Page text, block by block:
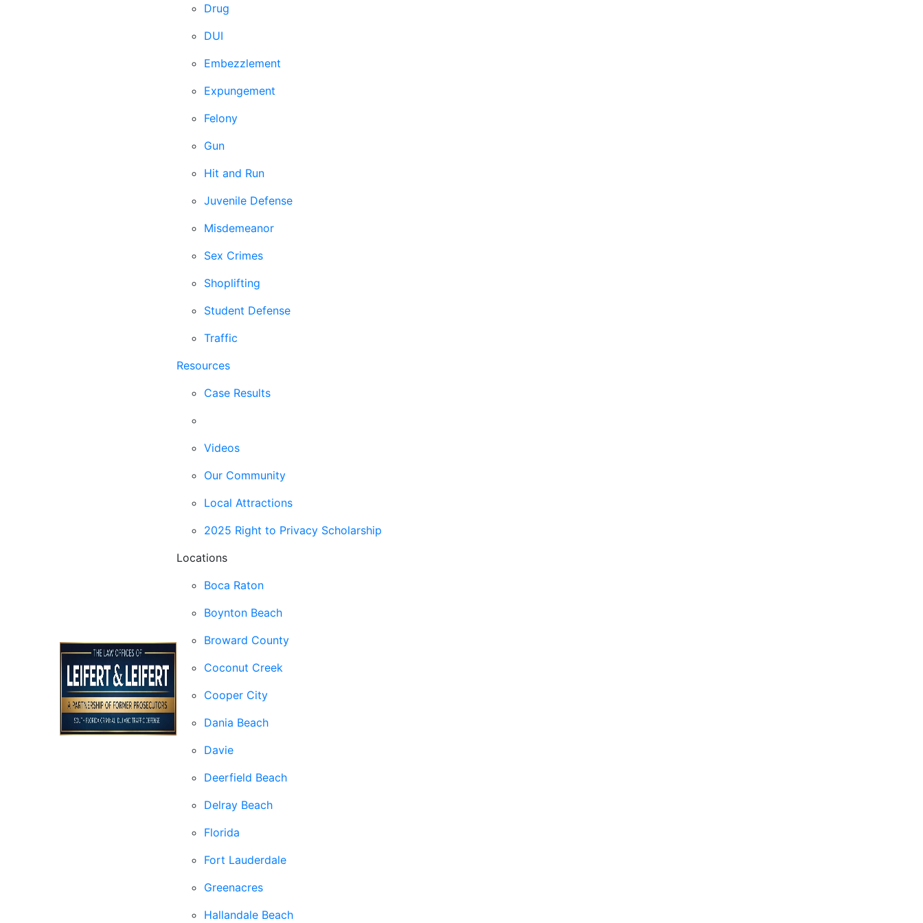
Drug
DUI
Embezzlement
Expungement
Felony
Gun
Hit and Run
Juvenile Defense
Misdemeanor
Sex Crimes
Shoplifting
Student Defense
Traffic
Resources
Case Results
Videos
Our Community
Local Attractions
2025 Right to Privacy Scholarship
Locations
Boca Raton
Boynton Beach
Broward County
Coconut Creek
Cooper City
Dania Beach
Davie
Deerfield Beach
Delray Beach
Florida
Fort Lauderdale
Greenacres
Hallandale Beach